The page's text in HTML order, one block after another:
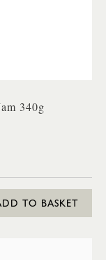
340g
TO BASKET